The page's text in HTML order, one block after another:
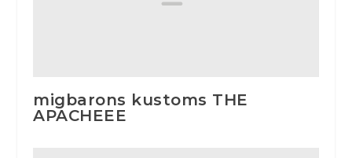
migbarons kustoms THE
APACHEEE